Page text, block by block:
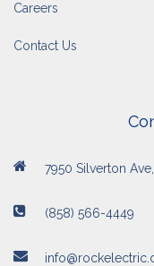
Careers
Contact Us
7950 Silverton
(858) 566-4449